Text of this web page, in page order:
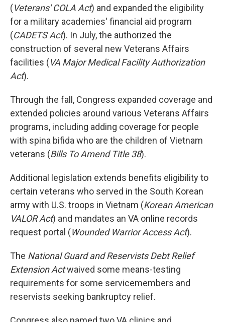
(Veterans' COLA Act) and expanded the eligibility
for a military academies' financial aid program
(CADETS Act). In July, the authorized the
construction of several new Veterans Affairs
facilities (VA Major Medical Facility Authorization
Act).
Through the fall, Congress expanded coverage and
extended policies around various Veterans Affairs
programs, including adding coverage for people
with spina bifida who are the children of Vietnam
veterans (Bills To Amend Title 38).
Additional legislation extends benefits eligibility to
certain veterans who served in the South Korean
army with U.S. troops in Vietnam (Korean American
VALOR Act) and mandates an VA online records
request portal (Wounded Warrior Access Act).
The National Guard and Reservists Debt Relief
Extension Actwaived some means-testing
requirements for some servicemembers and
reservists seeking bankruptcy relief.